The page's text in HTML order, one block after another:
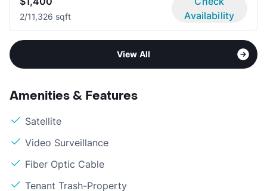
2/11,326 sqft
Availability
View All
Amenities & Features
Satellite
Video Surveillance
Fiber Optic Cable
Tenant Trash-Property